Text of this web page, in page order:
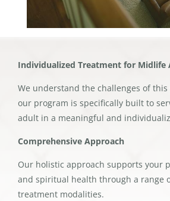
Individualized Treatment for Midlife
We understand the challenges of
our program is specifically built to
adult in a meaningful and
Comprehensive Approach
Our holistic approach supports your
and spiritual health through a range
treatment modalities.